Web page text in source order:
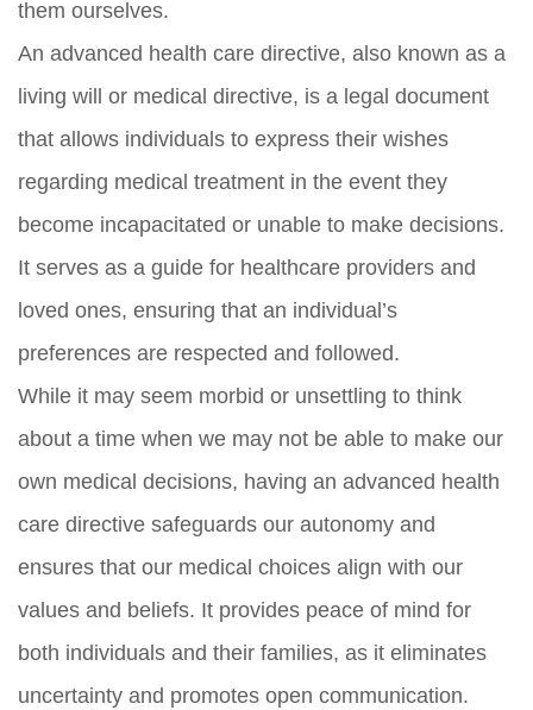
them ourselves.
An advanced health care directive, also known as a
living will or medical directive, is a legal document
that allows individuals to express their wishes
regarding medical treatment in the event they
become incapacitated or unable to make decisions.
It serves as a guide for healthcare providers and
loved ones, ensuring that an individual’s
preferences are respected and followed.
While it may seem morbid or unsettling to think
about a time when we may not be able to make our
own medical decisions, having an advanced health
care directive safeguards our autonomy and
ensures that our medical choices align with our
values and beliefs. It provides peace of mind for
both individuals and their families, as it eliminates
uncertainty and promotes open communication.